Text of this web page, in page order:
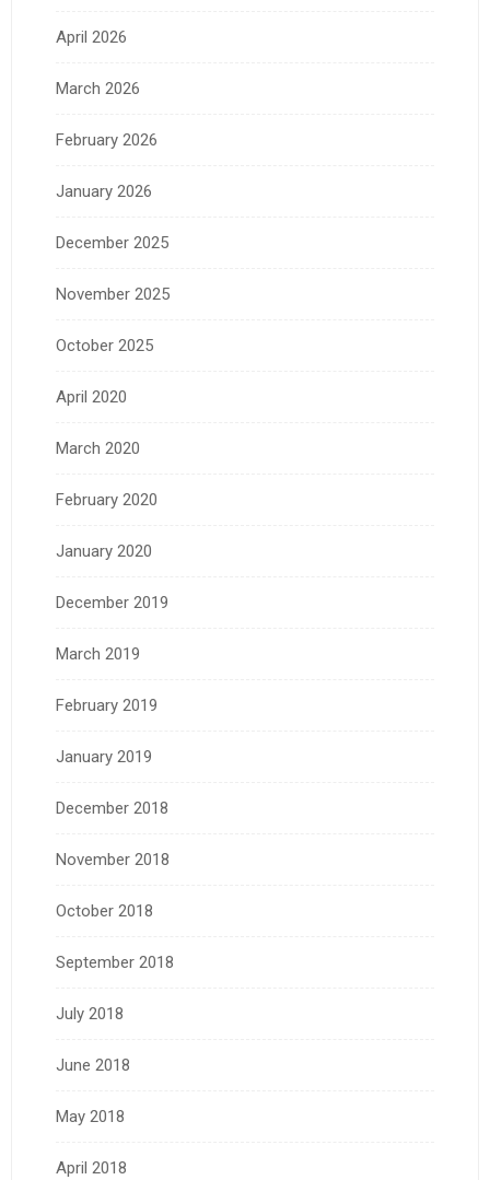
April 2026
March 2026
February 2026
January 2026
December 2025
November 2025
October 2025
April 2020
March 2020
February 2020
January 2020
December 2019
March 2019
February 2019
January 2019
December 2018
November 2018
October 2018
September 2018
July 2018
June 2018
May 2018
April 2018